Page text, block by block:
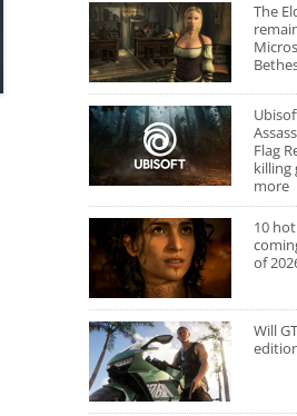
The
Flag
killing
more
10
of
Will